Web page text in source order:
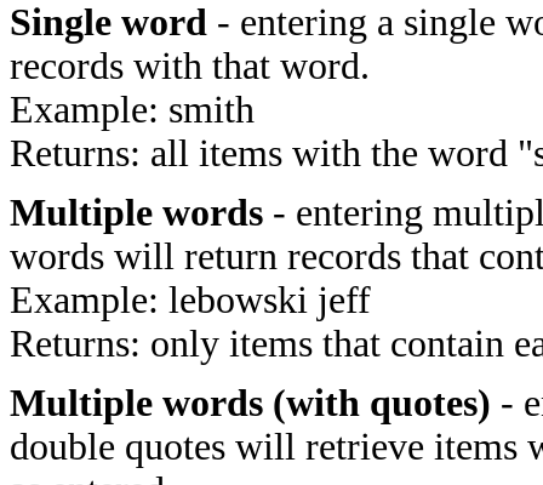
Single word - entering a single
records with that word.
Example: smith
Returns: all items with the word
Multiple words - entering
words will return records that
Example: lebowski jeff
Returns: only items that contain
Multiple words (with quotes) -
double quotes will retrieve items